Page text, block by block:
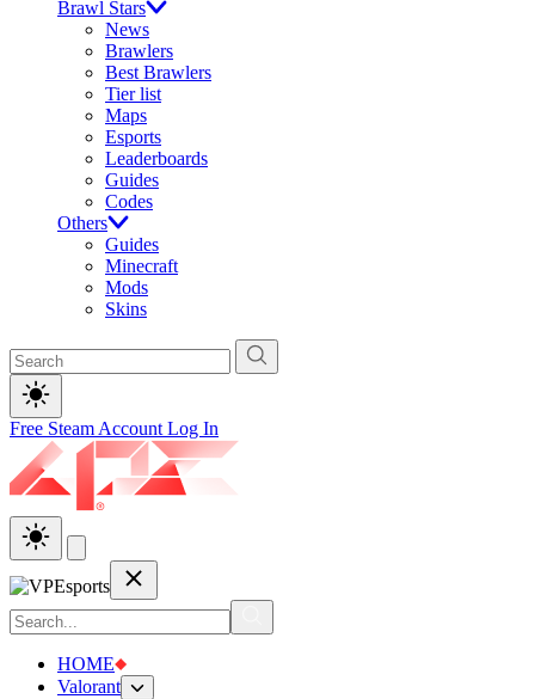
Brawl Stars
News
Brawlers
Best Brawlers
Tier list
Maps
Esports
Leaderboards
Guides
Codes
Others
Guides
Minecraft
Mods
Skins
Free Steam Account Log In
HOME
Valorant